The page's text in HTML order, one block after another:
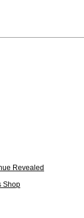
Revealed
Shop